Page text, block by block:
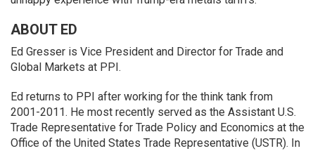
ABOUT ED
Ed Gresser is Vice President and Director for Trade and
Global Markets at PPI.
Ed returns to PPI after working for the think tank from
2001-2011. He most recently served as the Assistant U.S.
Trade Representative for Trade Policy and Economics at the
Office of the United States Trade Representative (USTR). In